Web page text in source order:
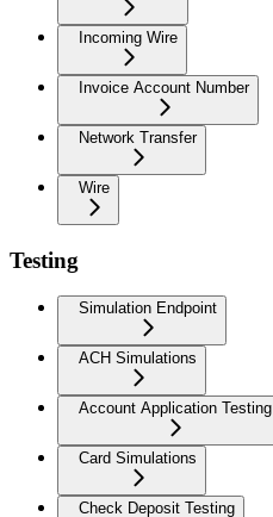
Incoming Wire
Invoice Account Number
Network Transfer
Wire
Testing
Simulation Endpoint
ACH Simulations
Account Application Testing
Card Simulations
Check Deposit Testing